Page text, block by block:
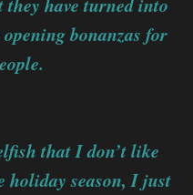
bonanzas for
that I don’t like
holiday season, I just